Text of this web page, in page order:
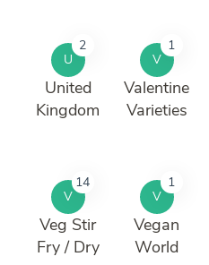
U
2
United
Kingdom
V
1
Valentine
Varieties
V
14
Veg Stir
Fry / Dry
V
1
Vegan
World